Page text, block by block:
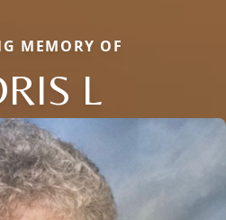
MEMORY OF
L